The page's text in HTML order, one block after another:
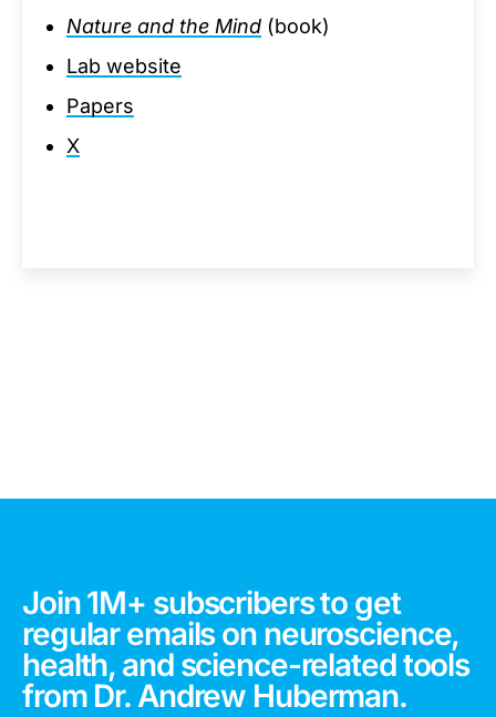
Nature and the Mind (book)
Lab website
Papers
X
Join 1M+ subscribers to get
regular emails on neuroscience,
health, and science-related tools
from Dr. Andrew Huberman.